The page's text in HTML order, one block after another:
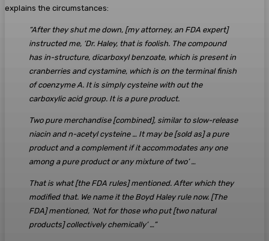
explains the circumstances:
“After they shut me down, [my attorney, an FDA expert]
instructed me, ‘Dr. Haley, that is foolish. The compound
has in-structure, dicarboxyl benzoate, which is present in
cranberries and cystamine, which is on the terminal finish
of coenzyme A. It is simply cysteine with out the
carboxylic acid group. It is a pure product.
Two pure merchandise [combined], similar to slow-release
niacin and n-acetyl cysteine … It may be [sold as] a pure
product and a complement if it accommodates any one
among a pure product or any mixture of two’ …
That is what [the FDA rules] mentioned. After which they
modified that. We name it the Boyd Haley rule now. [The
FDA] mentioned, ‘Not for those who put [two natural
products] collectively chemically’ …”